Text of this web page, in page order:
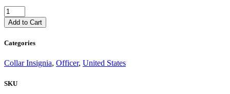
US
ARMY
NURSE
COLLAR
GILT
WHITE
Add to Cart
Categories
Collar Insignia, Officer, United States
SKU